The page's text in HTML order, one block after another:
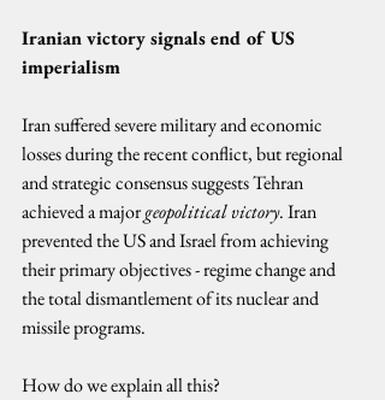
Iranian victory signals end of US
imperialism
Iran suffered severe military and economic
losses during the recent conflict, but regional
and strategic consensus suggests Tehran
achieved a major geopolitical victory. Iran
prevented the US and Israel from achieving
their primary objectives - regime change and
the total dismantlement of its nuclear and
missile programs.
How do we explain all this?